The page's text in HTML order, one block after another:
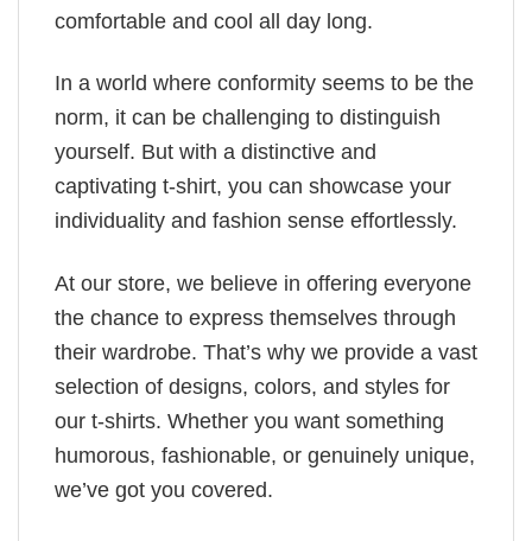
comfortable and cool all day long.
In a world where conformity seems to be the
norm, it can be challenging to distinguish
yourself. But with a distinctive and
captivating t-shirt, you can showcase your
individuality and fashion sense effortlessly.
At our store, we believe in offering everyone
the chance to express themselves through
their wardrobe. That’s why we provide a vast
selection of designs, colors, and styles for
our t-shirts. Whether you want something
humorous, fashionable, or genuinely unique,
we’ve got you covered.